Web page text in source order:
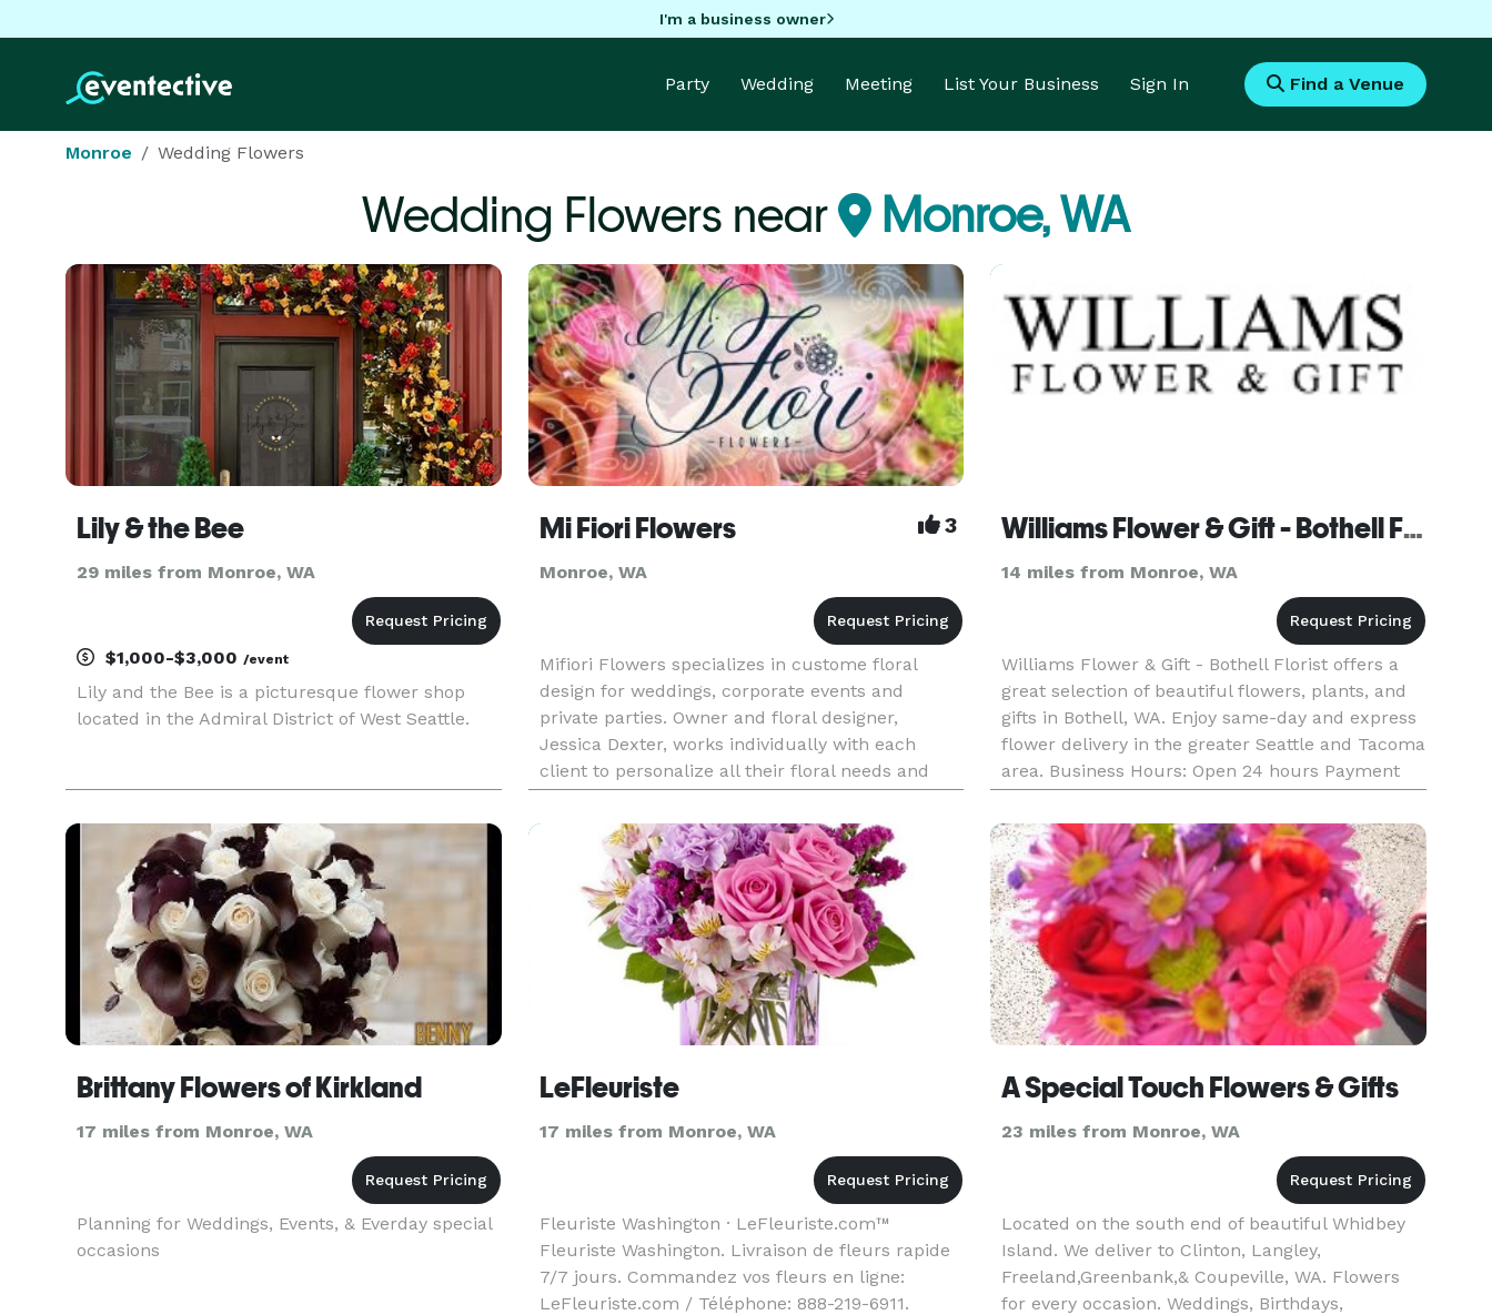
I'm a business owner
Party Wedding Meeting List Your Business Sign In Find a Venue
Monroe Wedding Flowers
Wedding Flowers near Monroe, WA
Lily & the Bee
29 miles from Monroe, WA
$1,000-$3,000 /event
Lily and the Bee is a picturesque flower shop
located in the Admiral District of West Seattle.
Mi Fiori Flowers 3
Monroe, WA
Mifiori Flowers specializes in custome floral
design for weddings, corporate events and
private parties. Owner and floral designer,
Jessica Dexter, works individually with each
client to personalize all their floral needs and
express each client's individuality. Wether it's the
whimsy of a bouquet
Williams Flower & Gift - Bothell Florist
14 miles from Monroe, WA
Williams Flower & Gift - Bothell Florist offers a
great selection of beautiful flowers, plants, and
gifts in Bothell, WA. Enjoy same-day and express
flower delivery in the greater Seattle and Tacoma
area. Business Hours: Open 24 hours Payment
Methods: Check, Visa, Discover, Amex, Master
Card, Debi
Brittany Flowers of Kirkland
17 miles from Monroe, WA
Planning for Weddings, Events, & Everday special
occasions
LeFleuriste
17 miles from Monroe, WA
Fleuriste Washington · LeFleuriste.com™
Fleuriste Washington. Livraison de fleurs rapide
7/7 jours. Commandez vos fleurs en ligne:
LeFleuriste.com / Téléphone: 888-219-6911.
A Special Touch Flowers & Gifts
23 miles from Monroe, WA
Located on the south end of beautiful Whidbey
Island. We deliver to Clinton, Langley,
Freeland,Greenbank,& Coupeville, WA. Flowers
for every occasion. Weddings, Birthdays,